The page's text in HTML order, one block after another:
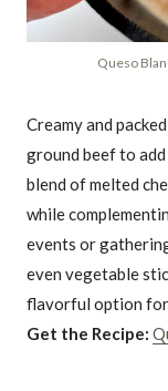
Queso
Creamy and
ground beef to
blend of melted
while
events or
even vegetable
flavorful option for
Get the Recipe: